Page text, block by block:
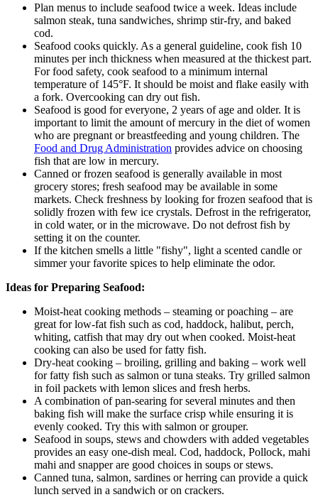
Plan menus to include seafood twice a week. Ideas include
salmon steak, tuna sandwiches, shrimp stir-fry, and baked
cod.
Seafood cooks quickly. As a general guideline, cook fish 10
minutes per inch thickness when measured at the thickest part.
For food safety, cook seafood to a minimum internal
temperature of 145°F. It should be moist and flake easily with
a fork. Overcooking can dry out fish.
Seafood is good for everyone, 2 years of age and older. It is
important to limit the amount of mercury in the diet of women
who are pregnant or breastfeeding and young children. The
Food and Drug Administration provides advice on choosing
fish that are low in mercury.
Canned or frozen seafood is generally available in most
grocery stores; fresh seafood may be available in some
markets. Check freshness by looking for frozen seafood that is
solidly frozen with few ice crystals. Defrost in the refrigerator,
in cold water, or in the microwave. Do not defrost fish by
setting it on the counter.
If the kitchen smells a little "fishy", light a scented candle or
simmer your favorite spices to help eliminate the odor.
Ideas for Preparing Seafood:
Moist-heat cooking methods – steaming or poaching – are
great for low-fat fish such as cod, haddock, halibut, perch,
whiting, catfish that may dry out when cooked. Moist-heat
cooking can also be used for fatty fish.
Dry-heat cooking – broiling, grilling and baking – work well
for fatty fish such as salmon or tuna steaks. Try grilled salmon
in foil packets with lemon slices and fresh herbs.
A combination of pan-searing for several minutes and then
baking fish will make the surface crisp while ensuring it is
evenly cooked. Try this with salmon or grouper.
Seafood in soups, stews and chowders with added vegetables
provides an easy one-dish meal. Cod, haddock, Pollock, mahi
mahi and snapper are good choices in soups or stews.
Canned tuna, salmon, sardines or herring can provide a quick
lunch served in a sandwich or on crackers.